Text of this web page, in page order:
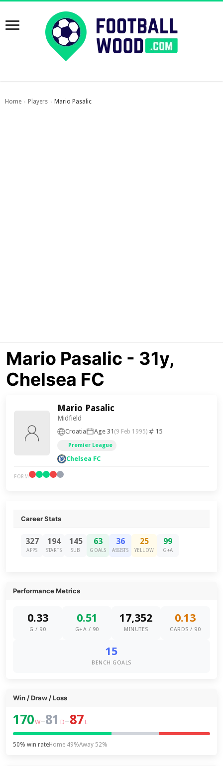
Home › Players › Mario Pasalic
Mario Pasalic - 31y,
Chelsea FC
Mario Pasalic
Midfield
Croatia Age 31 (9 Feb 1995) 15
Premier League
Chelsea FC
FORM
Career Stats
327
APPS
194
STARTS
145
SUB
63
GOALS
36
ASSISTS
25
YELLOW
99
G+A
Performance Metrics
0.33
G / 90
0.51
G+A / 90
17,352
MINUTES
0.13
CARDS / 90
15
BENCH GOALS
Win / Draw / Loss
170W–81 D–87 L
50% win rateHome 49%Away 52%